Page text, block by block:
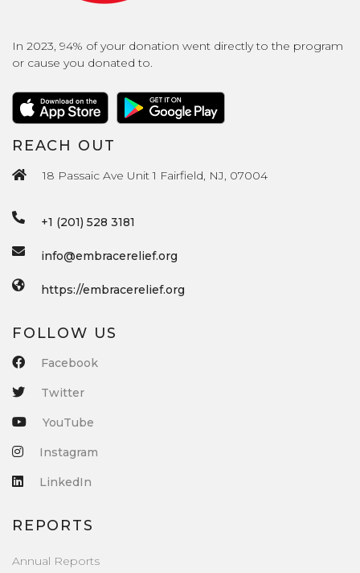
In 2023, 94% of your donation went directly to the program
or cause you donated to.
REACH OUT
18 Passaic Ave Unit 1 Fairfield, NJ, 07004
+1 (201) 528 3181
info@embracerelief.org
https://embracerelief.org
FOLLOW US
Facebook
Twitter
YouTube
Instagram
LinkedIn
REPORTS
Annual Reports